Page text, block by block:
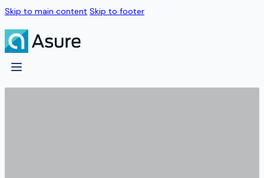
Skip to main content Skip to footer